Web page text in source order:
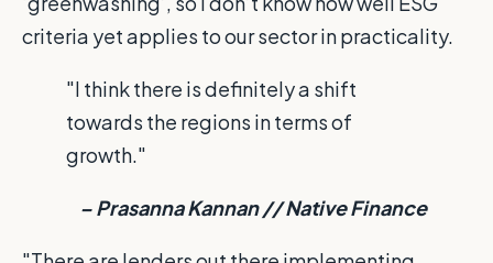
criteria yet applies to our sector in practicality.
"I think there is definitely a shift
towards the regions in terms of
growth."
– Prasanna Kannan // Native Finance